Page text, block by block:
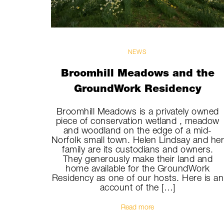
NEWS
Broomhill Meadows and the
GroundWork Residency
Broomhill Meadows is a privately owned
piece of conservation wetland , meadow
and woodland on the edge of a mid-
Norfolk small town. Helen Lindsay and her
family are its custodians and owners.
They generously make their land and
home available for the GroundWork
Residency as one of our hosts. Here is an
account of the […]
Read more